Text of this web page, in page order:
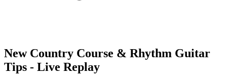
New Country Course & Rhythm Guitar
Tips - Live Replay